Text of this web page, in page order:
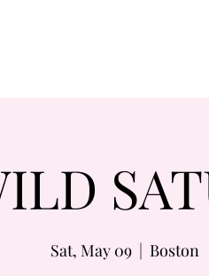
Sat, May 09
  |
Boston